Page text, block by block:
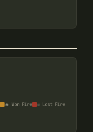
🔥 Won Fire
☠ Lost Fire